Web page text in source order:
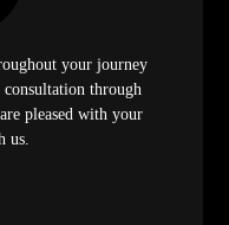
your journey
through
pleased with your
us.